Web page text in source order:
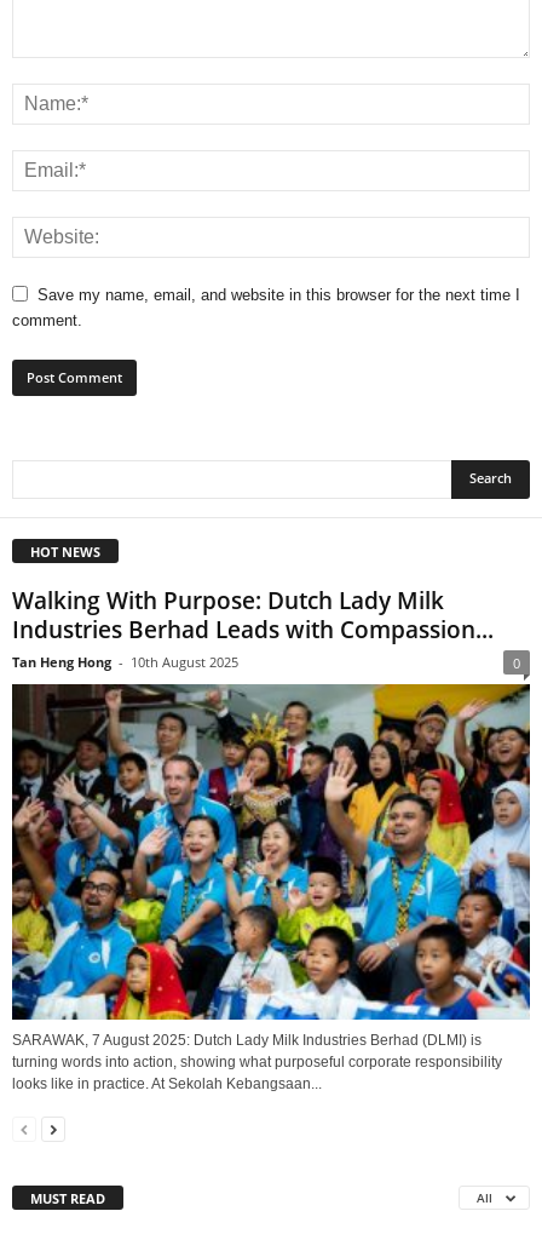
Save my name, email, and website in this browser for the next time I
comment.
HOT NEWS
Walking With Purpose: Dutch Lady Milk
Industries Berhad Leads with Compassion...
Tan Heng Hong - 10th August 2025 0
SARAWAK, 7 August 2025: Dutch Lady Milk Industries Berhad (DLMI) is
turning words into action, showing what purposeful corporate responsibility
looks like in practice. At Sekolah Kebangsaan...
MUST READ All